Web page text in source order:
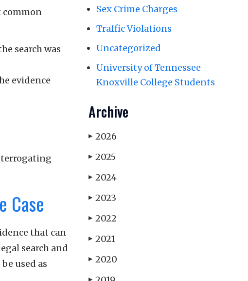
common
search was
evidence
Case
that can
search and
used as
Sex Crime Charges
Traffic Violations
Uncategorized
University of Tennessee
Knoxville College Students
Archive
▶ 2026
▶ 2025
▶ 2024
▶ 2023
▶ 2022
▶ 2021
▶ 2020
▶